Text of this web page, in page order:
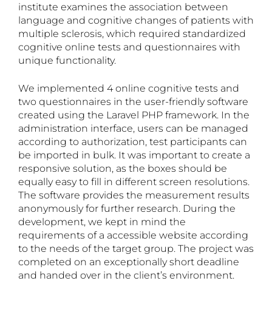
institute examines the association between
language and cognitive changes of patients with
multiple sclerosis, which required standardized
cognitive online tests and questionnaires with
unique functionality.
We implemented 4 online cognitive tests and
two questionnaires in the user-friendly software
created using the Laravel PHP framework. In the
administration interface, users can be managed
according to authorization, test participants can
be imported in bulk. It was important to create a
responsive solution, as the boxes should be
equally easy to fill in different screen resolutions.
The software provides the measurement results
anonymously for further research. During the
development, we kept in mind the
requirements of a accessible website according
to the needs of the target group. The project was
completed on an exceptionally short deadline
and handed over in the client’s environment.